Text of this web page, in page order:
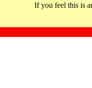
If you feel this is